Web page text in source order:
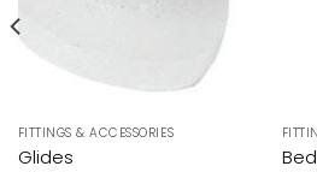
FITTINGS & ACCESSORIES
Glides